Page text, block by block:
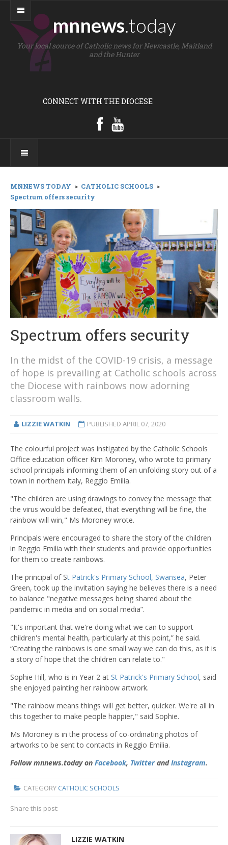
mnnews.today
Your local source of Catholic news for Newcastle, Maitland
and the Hunter
CONNECT WITH THE DIOCESE
MNNEWS TODAY > CATHOLIC SCHOOLS >
Spectrum offers security
Spectrum offers security
In the midst of the COVID-19 crisis, a message
of hope is prevailing at Catholic schools across
the Diocese with rainbows now adorning
classroom walls.
LIZZIE WATKIN PUBLISHED APRIL 07, 2020
The colourful project was instigated by the Catholic Schools
Office education officer Kim Moroney, who wrote to primary
school principals informing them of an unfolding story out of a
town in northern Italy, Reggio Emilia.
"The children are using drawings to convey the message that
the virus would be defeated, that everything will be fine, the
rainbow will win," Ms Moroney wrote.
Principals were encouraged to share the story of the children
in Reggio Emilia with their students and provide opportunities
for them to create rainbows.
The principal of St Patrick's Primary School, Swansea, Peter
Green, took up the invitation saying he believes there is a need
to balance "negative messages being shared about the
pandemic in media and on social media”.
"It's important that we're doing what we can to support
children's mental health, particularly at this point,” he said.
“Creating the rainbows is one small way we can do this, as it is
a story of hope that the children can relate to."
Sophie Hill, who is in Year 2 at St Patrick's Primary School, said
she enjoyed painting her rainbow artwork.
"The rainbow means things will get better, quicker. We're all in
this together to make people happier," said Sophie.
Ms Moroney is in the process of co-ordinating photos of
artworks to be sent to contacts in Reggio Emilia.
Follow mnnews.today on Facebook, TwitterandInstagram.
CATEGORY CATHOLIC SCHOOLS
Share this post:
LIZZIE WATKIN